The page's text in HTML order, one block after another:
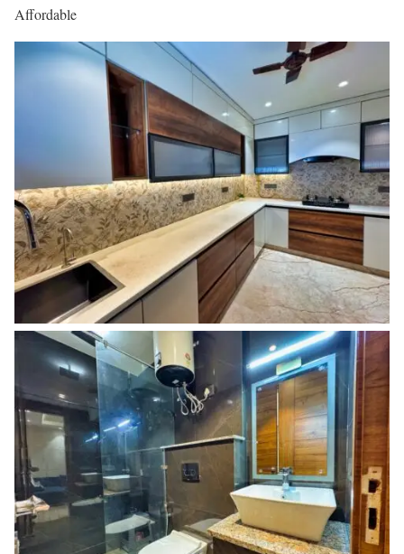
Affordable